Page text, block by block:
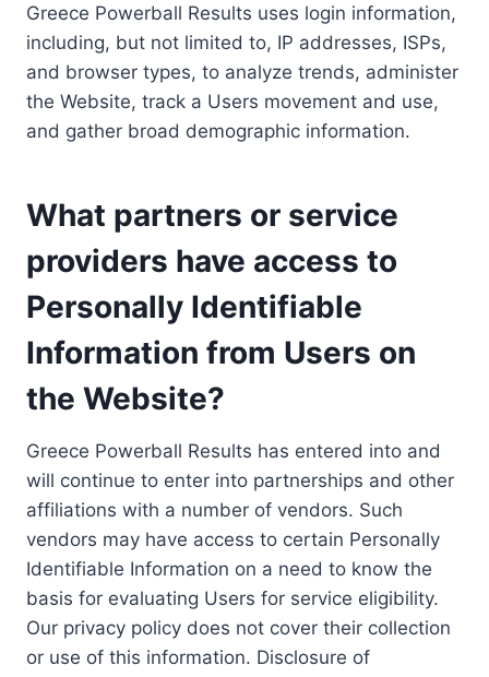
Greece Powerball Results uses login information,
including, but not limited to, IP addresses, ISPs,
and browser types, to analyze trends, administer
the Website, track a Users movement and use,
and gather broad demographic information.
What partners or service
providers have access to
Personally Identifiable
Information from Users on
the Website?
Greece Powerball Results has entered into and
will continue to enter into partnerships and other
affiliations with a number of vendors. Such
vendors may have access to certain Personally
Identifiable Information on a need to know the
basis for evaluating Users for service eligibility.
Our privacy policy does not cover their collection
or use of this information. Disclosure of